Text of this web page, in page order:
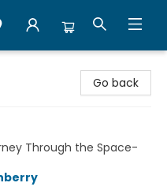
Go back
Through the Space-